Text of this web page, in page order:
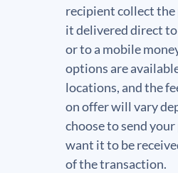
recipient collect the
it delivered direct
or to a mobile
options are
locations, and the
on offer will vary
choose to send
want it to be
of the transaction.